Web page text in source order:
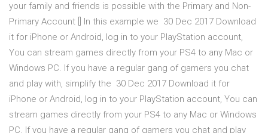
your family and friends is possible with the Primary and Non-
Primary Account [] In this example we 30 Dec 2017 Download
it for iPhone or Android, log in to your PlayStation account,
You can stream games directly from your PS4 to any Mac or
Windows PC. If you have a regular gang of gamers you chat
and play with, simplify the 30 Dec 2017 Download it for
iPhone or Android, log in to your PlayStation account, You can
stream games directly from your PS4 to any Mac or Windows
PC. If you have a regular gang of gamers you chat and play